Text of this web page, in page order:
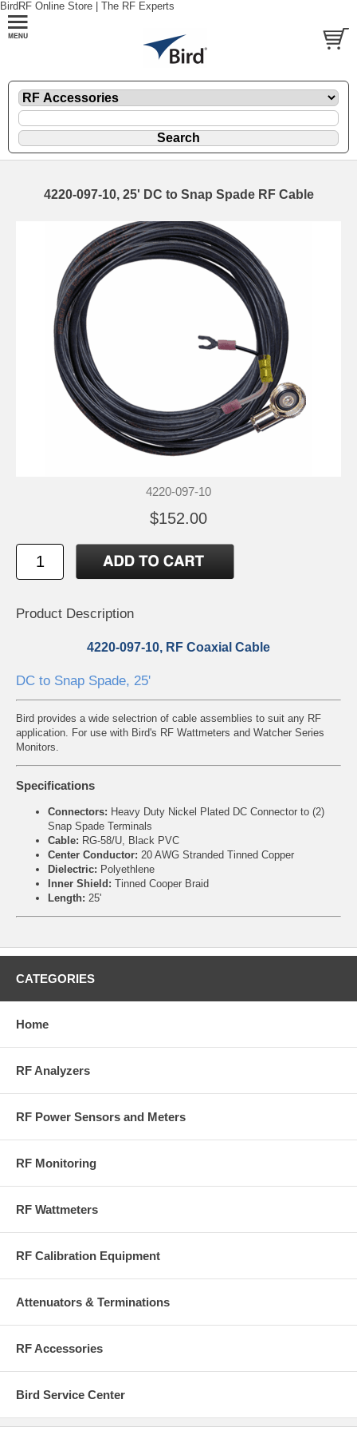
BirdRF Online Store | The RF Experts
4220-097-10, 25' DC to Snap Spade RF Cable
4220-097-10
$152.00
Product Description
4220-097-10, RF Coaxial Cable
DC to Snap Spade, 25'
Bird provides a wide selectrion of cable assemblies to suit any RF
application. For use with Bird's RF Wattmeters and Watcher Series
Monitors.
Specifications
Connectors: Heavy Duty Nickel Plated DC Connector to (2)
Snap Spade Terminals
Cable: RG-58/U, Black PVC
Center Conductor: 20 AWG Stranded Tinned Copper
Dielectric: Polyethlene
Inner Shield: Tinned Cooper Braid
Length: 25'
CATEGORIES
Home
RF Analyzers
RF Power Sensors and Meters
RF Monitoring
RF Wattmeters
RF Calibration Equipment
Attenuators & Terminations
RF Accessories
Bird Service Center